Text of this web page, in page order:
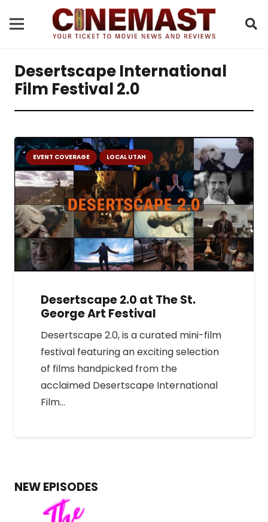
Desertscape International
Film Festival 2.0
EVENT COVERAGE LOCAL UTAH
Desertscape 2.0 at The St.
George Art Festival
Desertscape 2.0, is a curated mini-film
festival featuring an exciting selection
of films handpicked from the
acclaimed Desertscape International
Film…
NEW EPISODES